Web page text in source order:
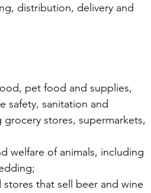
distribution, delivery and
pet food and supplies,
safety, sanitation and
stores, supermarkets,
welfare of animals, including
that sell beer and wine